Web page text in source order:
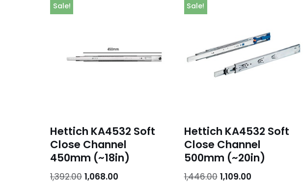
Sale!
Hettich KA4532 Soft
Close Channel
450mm (~18in)
1,392.00 1,068.00
Sale!
Hettich KA4532 Soft
Close Channel
500mm (~20in)
1,446.00 1,109.00